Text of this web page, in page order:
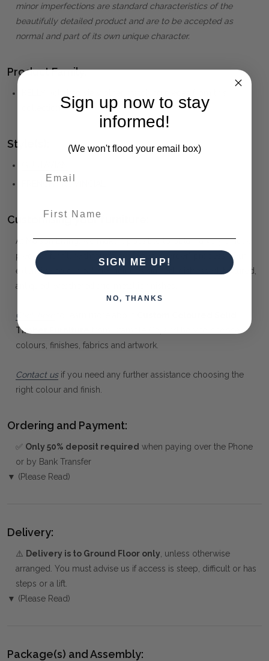
minor imperfections are standard characteristics of the
beautifully detailed product and are to be accepted as
normal and part of its own unique character.
Product Family:
collection)
Style(s):
FRENCH PROVINCIAL
Customising your furniture:
At Maison Living, we make it possible to obtain a very unique
piece of furniture through our "Special Order" process. Our
extensive colour palette includes stained, distressed, textured,
antiqued, weathered and metallic finishes.
Click here
Timber Furniture
colours, finishes, fabrics and artwork.
Contact usif you need any further assistance choosing the
right colour and finish.
Ordering and Payment:
✅ Only 50% deposit required when paying over the Phone
or by Bank Transfer
▼ (Please Read)
Delivery:
⚠️ Delivery is to Ground Floor only , unless otherwise
arranged. You must advise us if access is steep, difficult or has
steps or a lift.
▼ (Please Read)
Package(s) and Assembly:
Sign up now to stay
informed!
(We won't flood your email box)
SIGN ME UP!
NO, THANKS